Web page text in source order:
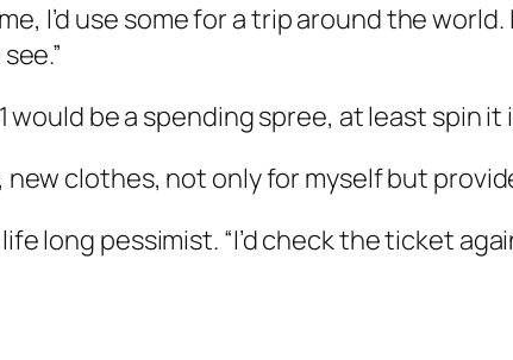
I’d use some for a trip around the
be a spending spree, at least spin it
new clothes, not only for myself but
long pessimist. “I’d check the ticket